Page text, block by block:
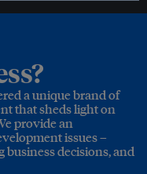
a unique brand of
that sheds light on
provide an
issues –
decisions, and